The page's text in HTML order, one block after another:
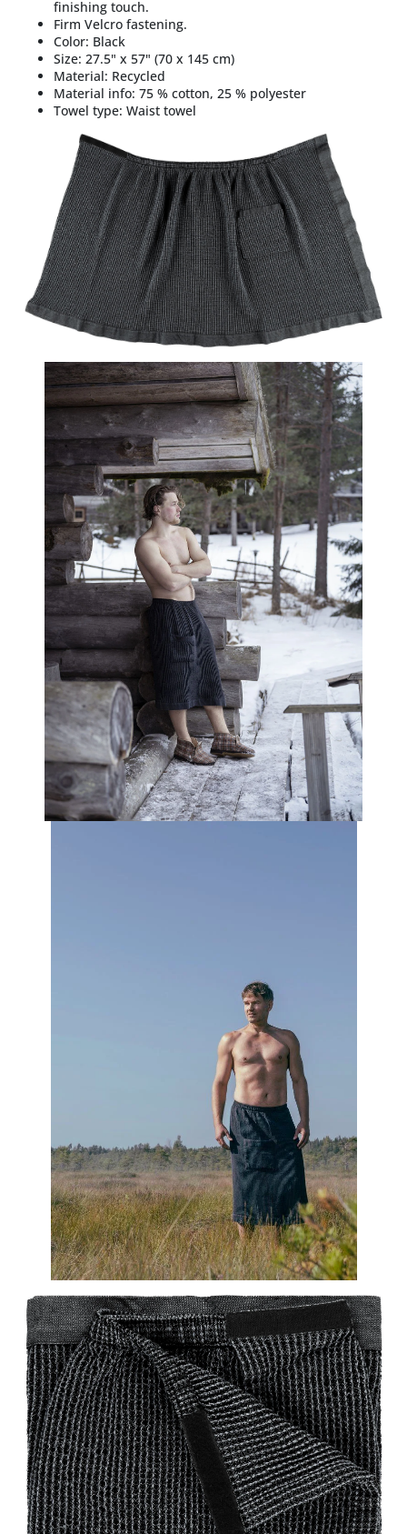
finishing touch.
Firm Velcro fastening.
Color: Black
Size: 27.5" x 57" (70 x 145 cm)
Material: Recycled
Material info: 75 % cotton, 25 % polyester
Towel type: Waist towel